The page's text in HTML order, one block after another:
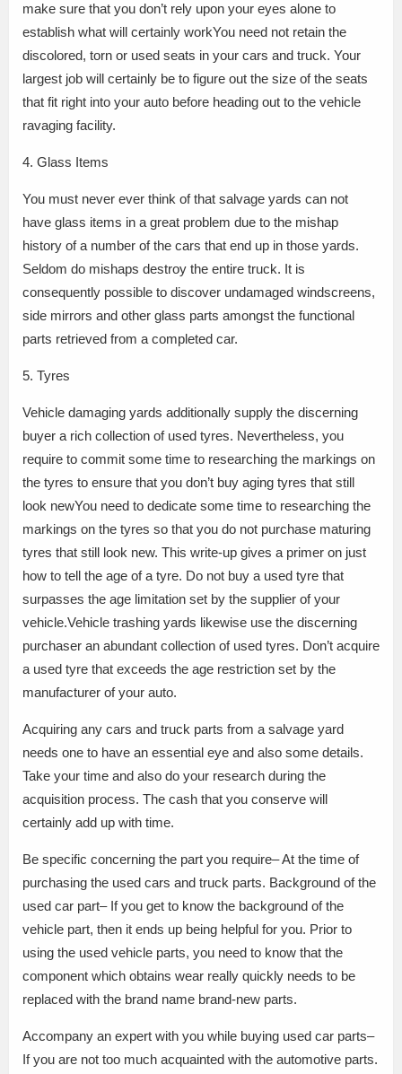
make sure that you don’t rely upon your eyes alone to
establish what will certainly workYou need not retain the
discolored, torn or used seats in your cars and truck. Your
largest job will certainly be to figure out the size of the seats
that fit right into your auto before heading out to the vehicle
ravaging facility.
4. Glass Items
You must never ever think of that salvage yards can not
have glass items in a great problem due to the mishap
history of a number of the cars that end up in those yards.
Seldom do mishaps destroy the entire truck. It is
consequently possible to discover undamaged windscreens,
side mirrors and other glass parts amongst the functional
parts retrieved from a completed car.
5. Tyres
Vehicle damaging yards additionally supply the discerning
buyer a rich collection of used tyres. Nevertheless, you
require to commit some time to researching the markings on
the tyres to ensure that you don’t buy aging tyres that still
look newYou need to dedicate some time to researching the
markings on the tyres so that you do not purchase maturing
tyres that still look new. This write-up gives a primer on just
how to tell the age of a tyre. Do not buy a used tyre that
surpasses the age limitation set by the supplier of your
vehicle.Vehicle trashing yards likewise use the discerning
purchaser an abundant collection of used tyres. Don’t acquire
a used tyre that exceeds the age restriction set by the
manufacturer of your auto.
Acquiring any cars and truck parts from a salvage yard
needs one to have an essential eye and also some details.
Take your time and also do your research during the
acquisition process. The cash that you conserve will
certainly add up with time.
Be specific concerning the part you require– At the time of
purchasing the used cars and truck parts. Background of the
used car part– If you get to know the background of the
vehicle part, then it ends up being helpful for you. Prior to
using the used vehicle parts, you need to know that the
component which obtains wear really quickly needs to be
replaced with the brand name brand-new parts.
Accompany an expert with you while buying used car parts–
If you are not too much acquainted with the automotive parts.